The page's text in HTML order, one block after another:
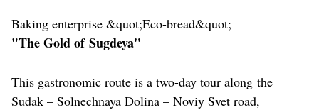
Baking enterprise &quot;Eco-bread&quot;
"The Gold of Sugdeya"
This gastronomic route is a two-day tour along the
Sudak – Solnechnaya Dolina – Noviy Svet road,